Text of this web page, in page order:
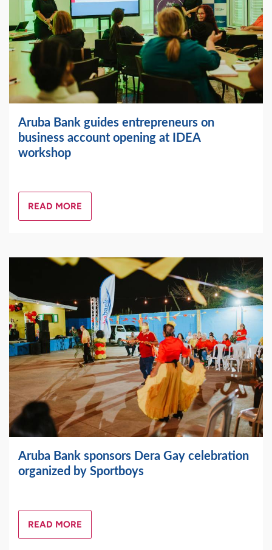
Aruba Bank guides entrepreneurs on
business account opening at IDEA
workshop
READ MORE
Aruba Bank sponsors Dera Gay celebration
organized by Sportboys
READ MORE